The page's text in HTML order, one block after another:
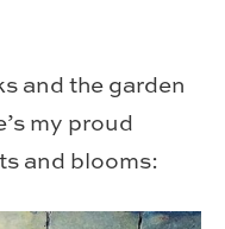
and the garden
my proud
and blooms: